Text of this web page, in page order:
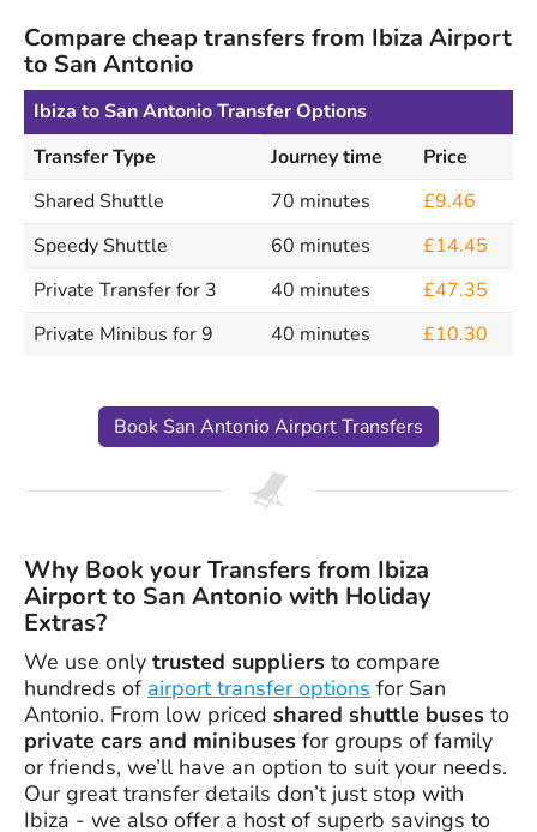
Compare cheap transfers from Ibiza Airport
to San Antonio
Ibiza to San Antonio Transfer Options
Transfer Type
Journey time
Price
Shared Shuttle
70 minutes
£9.46
Speedy Shuttle
60 minutes
£14.45
Private Transfer for 3
40 minutes
£47.35
Private Minibus for 9
40 minutes £10.30
Book San Antonio Airport Transfers
Why Book your Transfers from Ibiza
Airport to San Antonio with Holiday
Extras?
We use only trusted suppliers to compare
hundreds of airport transfer options for San
Antonio. From low priced shared shuttle buses to
private cars and minibuses for groups of family
or friends, we’ll have an option to suit your needs.
Our great transfer details don’t just stop with
Ibiza - we also offer a host of superb savings to